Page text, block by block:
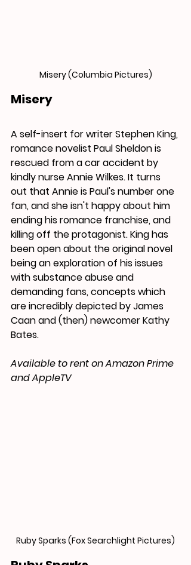
Misery (Columbia Pictures)
Misery
A self-insert for writer Stephen King,
romance novelist Paul Sheldon is
rescued from a car accident by
kindly nurse Annie Wilkes. It turns
out that Annie is Paul's number one
fan, and she isn't happy about him
ending his romance franchise, and
killing off the protagonist. King has
been open about the original novel
being an exploration of his issues
with substance abuse and
demanding fans, concepts which
are incredibly depicted by James
Caan and (then) newcomer Kathy
Bates.
Available to rent on Amazon Prime
and AppleTV
Ruby Sparks (Fox Searchlight Pictures)